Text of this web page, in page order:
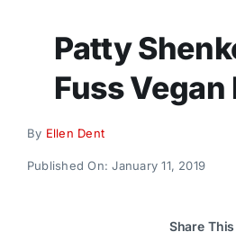
Donate
Patty
Fuss Vegan
By Ellen Dent
Published On: January 11, 2019
Share This